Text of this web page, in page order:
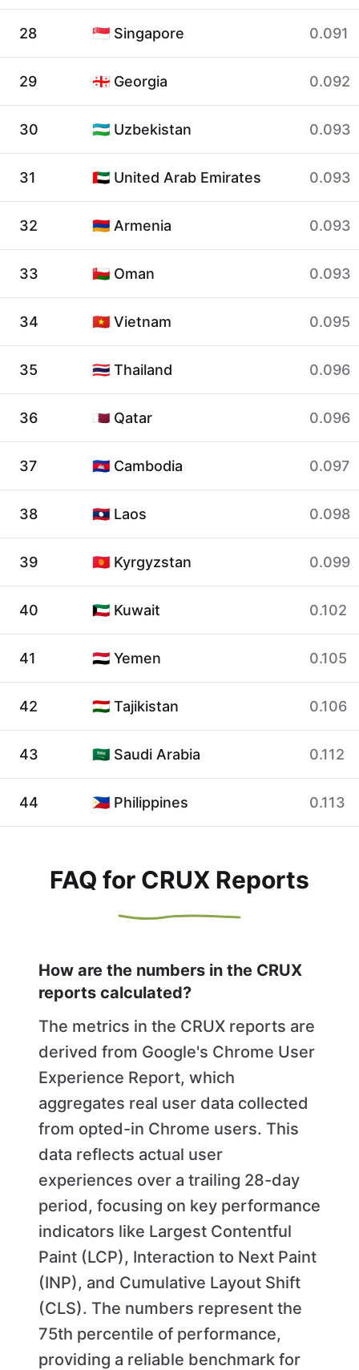
28 🇸🇬 Singapore 0.091
29 🇬🇪 Georgia 0.092
30 🇺🇿 Uzbekistan 0.093
31 🇦🇪 United Arab Emirates 0.093
32 🇦🇲 Armenia 0.093
33 🇴🇲 Oman 0.093
34 🇻🇳 Vietnam 0.095
35 🇹🇭 Thailand 0.096
36 🇶🇦 Qatar 0.096
37 🇰🇭 Cambodia 0.097
38 🇱🇦 Laos 0.098
39 🇰🇬 Kyrgyzstan 0.099
40 🇰🇼 Kuwait 0.102
41 🇾🇪 Yemen 0.105
42 🇹🇯 Tajikistan 0.106
43 🇸🇦 Saudi Arabia 0.112
44 🇵🇭 Philippines 0.113
FAQ for CRUX Reports
How are the numbers in the CRUX
reports calculated?
The metrics in the CRUX reports are
derived from Google's Chrome User
Experience Report, which
aggregates real user data collected
from opted-in Chrome users. This
data reflects actual user
experiences over a trailing 28-day
period, focusing on key performance
indicators like Largest Contentful
Paint (LCP), Interaction to Next Paint
(INP), and Cumulative Layout Shift
(CLS). The numbers represent the
75th percentile of performance,
providing a reliable benchmark for